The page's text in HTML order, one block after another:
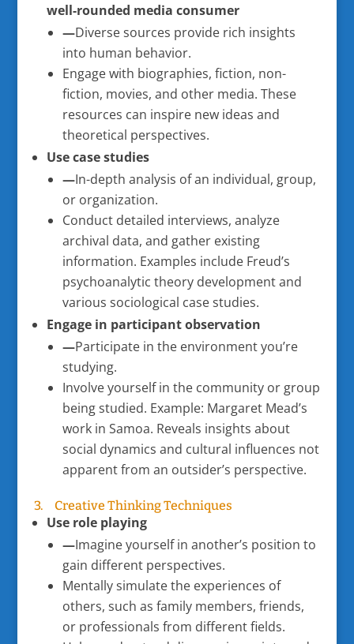
well-rounded media consumer
—Diverse sources provide rich insights
into human behavior.
Engage with biographies, fiction, non-
fiction, movies, and other media. These
resources can inspire new ideas and
theoretical perspectives.
Use case studies
—In-depth analysis of an individual, group,
or organization.
Conduct detailed interviews, analyze
archival data, and gather existing
information. Examples include Freud’s
psychoanalytic theory development and
various sociological case studies.
Engage in participant observation
—Participate in the environment you’re
studying.
Involve yourself in the community or group
being studied. Example: Margaret Mead’s
work in Samoa. Reveals insights about
social dynamics and cultural influences not
apparent from an outsider’s perspective.
3. Creative Thinking Techniques
Use role playing
—Imagine yourself in another’s position to
gain different perspectives.
Mentally simulate the experiences of
others, such as family members, friends,
or professionals from different fields.